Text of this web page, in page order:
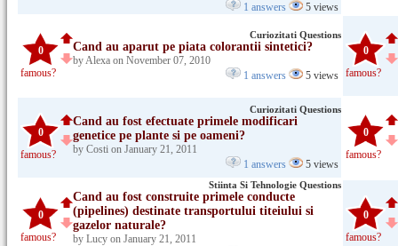
1 answers
5 views
0
famous?
Curiozitati Questions
Cand au aparut pe piata colorantii sintetici?
by Alexa on November 07, 2010
1 answers
5 views
0
famous?
0
famous?
Curiozitati Questions
Cand au fost efectuate primele modificari
genetice pe plante si pe oameni?
by Costi on January 21, 2011
1 answers
5 views
0
famous?
0
famous?
Stiinta Si Tehnologie Questions
Cand au fost construite primele conducte
(pipelines) destinate transportului titeiului si
gazelor naturale?
by Lucy on January 21, 2011
0
famous?